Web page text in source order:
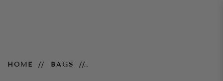
Silver
HOME BAGS